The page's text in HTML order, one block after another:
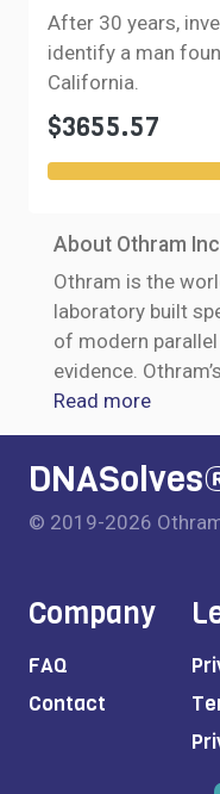
After 30 years,
identify a man
California.
$3655.57
About Othram
Othram is the
laboratory built
of modern
evidence.
Read more
© 2019-2026
Company
FAQ
Contact